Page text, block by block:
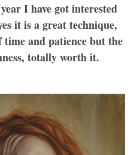
I have got interested
it is a great technique,
and patience but the
totally worth it.